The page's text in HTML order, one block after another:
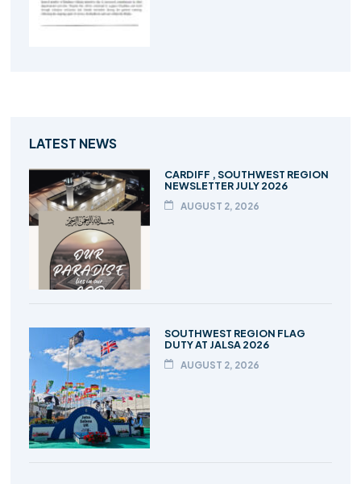
LATEST NEWS
CARDIFF , SOUTHWEST REGION
NEWSLETTER JULY 2026
AUGUST 2, 2026
SOUTHWEST REGION FLAG
DUTY AT JALSA 2026
AUGUST 2, 2026